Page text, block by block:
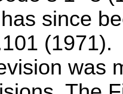
since
was